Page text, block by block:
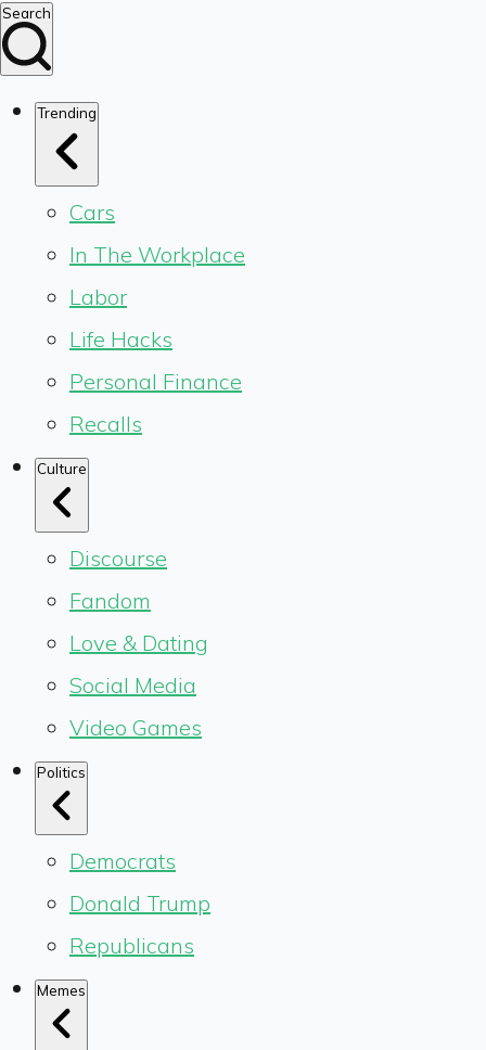
Search
Trending
Cars
In The Workplace
Labor
Life Hacks
Personal Finance
Recalls
Culture
Discourse
Fandom
Love & Dating
Social Media
Video Games
Politics
Democrats
Donald Trump
Republicans
Memes